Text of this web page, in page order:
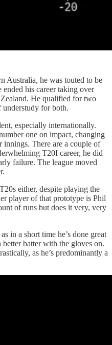
Australia, he was touted to be
ended his career taking over
He qualified for two
understudy for both.
especially internationally.
one on impact, changing
innings. There are a couple of
T20I career, he did
failure. The league moved
either, despite playing the
player of that prototype is Phil
of runs but does it very, very
in a short time he’s done great
better batter with the gloves on.
as he’s predominantly a